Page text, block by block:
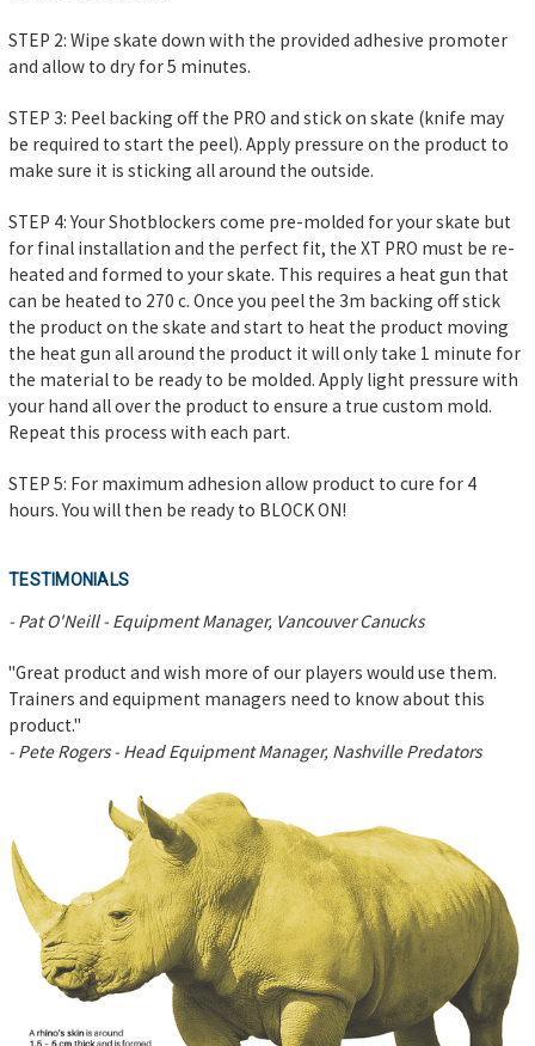
STEP 2: Wipe skate down with the provided adhesive promoter
and allow to dry for 5 minutes.
STEP 3: Peel backing off the PRO and stick on skate (knife may
be required to start the peel). Apply pressure on the product to
make sure it is sticking all around the outside.
STEP 4: Your Shotblockers come pre-molded for your skate but
for final installation and the perfect fit, the XT PRO must be re-
heated and formed to your skate. This requires a heat gun that
can be heated to 270 c. Once you peel the 3m backing off stick
the product on the skate and start to heat the product moving
the heat gun all around the product it will only take 1 minute for
the material to be ready to be molded. Apply light pressure with
your hand all over the product to ensure a true custom mold.
Repeat this process with each part.
STEP 5: For maximum adhesion allow product to cure for 4
hours. You will then be ready to BLOCK ON!
TESTIMONIALS
- Pat O'Neill - Equipment Manager, Vancouver Canucks
"Great product and wish more of our players would use them.
Trainers and equipment managers need to know about this
product."
- Pete Rogers - Head Equipment Manager, Nashville Predators